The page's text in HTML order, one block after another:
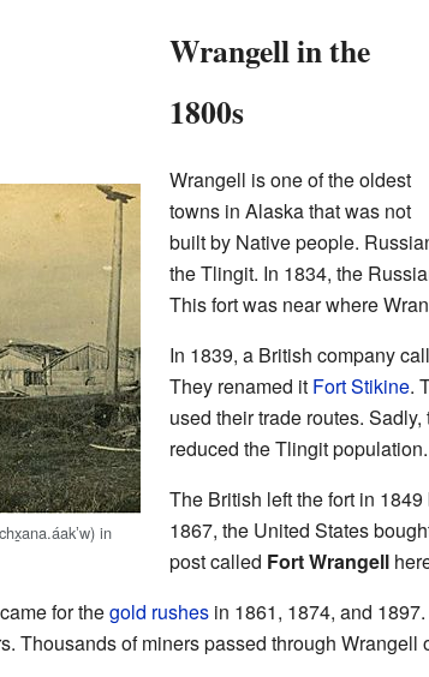
Wrangell in the
1800s
in
Wrangell is one of the oldest
towns in Alaska that was not
built by Native people.
the Tlingit. In 1834, the
This fort was near where
In 1839, a British company
They renamed it Fort Stikine.
used their trade routes. Sadly,
reduced the Tlingit
The British left the fort in
1867, the United States
post called Fort Wrangell
for thegold rushesin 1861, 1874, and
Thousands of miners passed through Wrangell